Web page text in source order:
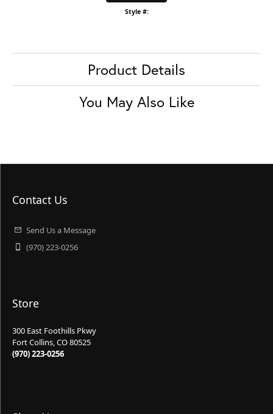
Style #:
Product Details
You May Also Like
Contact Us
Send Us a Message
(970) 223-0256
Store
300 East Foothills Pkwy
Fort Collins, CO 80525
(970) 223-0256